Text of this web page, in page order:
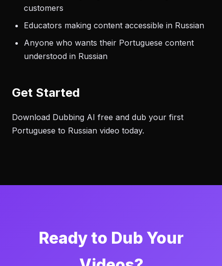
customers
Educators making content accessible in Russian
Anyone who wants their Portuguese content
understood in Russian
Get Started
Download Dubbing AI free and dub your first
Portuguese to Russian video today.
Ready to Dub Your